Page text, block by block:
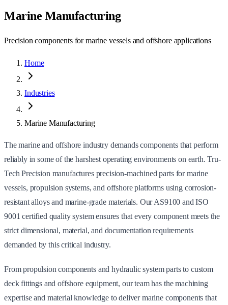
Marine Manufacturing
Precision components for marine vessels and offshore applications
Home
Industries
Marine Manufacturing
The marine and offshore industry demands components that perform
reliably in some of the harshest operating environments on earth. Tru-
Tech Precision manufactures precision-machined parts for marine
vessels, propulsion systems, and offshore platforms using corrosion-
resistant alloys and marine-grade materials. Our AS9100 and ISO
9001 certified quality system ensures that every component meets the
strict dimensional, material, and documentation requirements
demanded by this critical industry.
From propulsion components and hydraulic system parts to custom
deck fittings and offshore equipment, our team has the machining
expertise and material knowledge to deliver marine components that